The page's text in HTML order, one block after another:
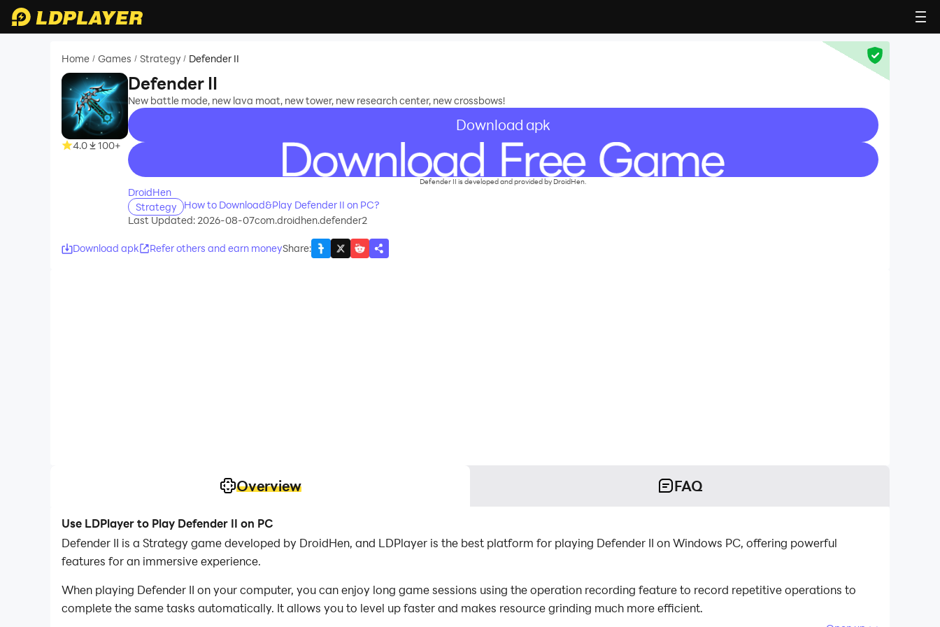
Home / Games / Strategy / Defender II
4.0 100+
Defender II
New battle mode, new lava moat, new tower, new research center, new crossbows!
Download apk
recommend
Defender II is developed and provided by DroidHen.
DroidHen
Strategy
How to Download&Play Defender II on PC?
Last Updated: 2026-08-07com.droidhen.defender2
Download apk Refer others and earn moneyShare:
Overview FAQ
Use LDPlayer to Play Defender II on PC
Defender II is a Strategy game developed by DroidHen, and LDPlayer is the best platform for playing Defender II on Windows PC, offering powerful
features for an immersive experience.
When playing Defender II on your computer, you can enjoy long game sessions using the operation recording feature to record repetitive operations to
complete the same tasks automatically. It allows you to level up faster and makes resource grinding much more efficient.